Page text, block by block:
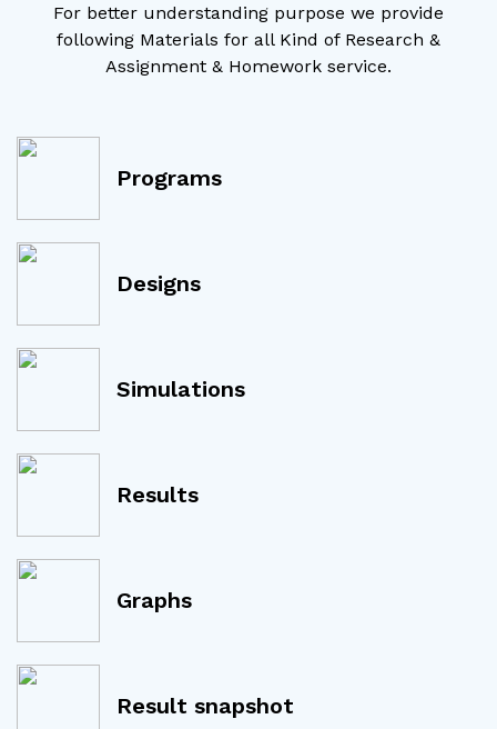
For better understanding purpose we provide
following Materials for all Kind of Research &
Assignment & Homework service.
Programs
Designs
Simulations
Results
Graphs
Result snapshot